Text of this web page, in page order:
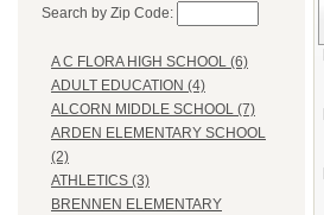
Search by Zip Code:
A C FLORA HIGH SCHOOL (6)
ADULT EDUCATION (4)
ALCORN MIDDLE SCHOOL (7)
ARDEN ELEMENTARY SCHOOL
(2)
ATHLETICS (3)
BRENNEN ELEMENTARY